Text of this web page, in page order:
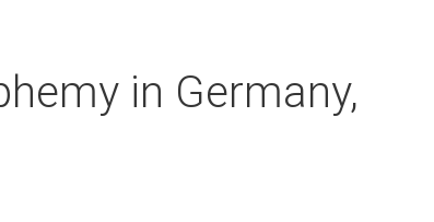
in Germany,